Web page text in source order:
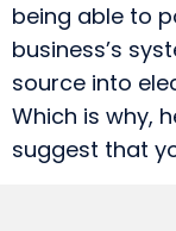
being able to
business’s
source into
Which is why,
suggest that